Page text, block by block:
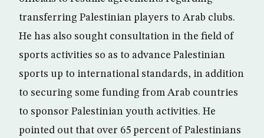
transferring Palestinian players to Arab clubs.
He has also sought consultation in the field of
sports activities so as to advance Palestinian
sports up to international standards, in addition
to securing some funding from Arab countries
to sponsor Palestinian youth activities. He
pointed out that over 65 percent of Palestinians